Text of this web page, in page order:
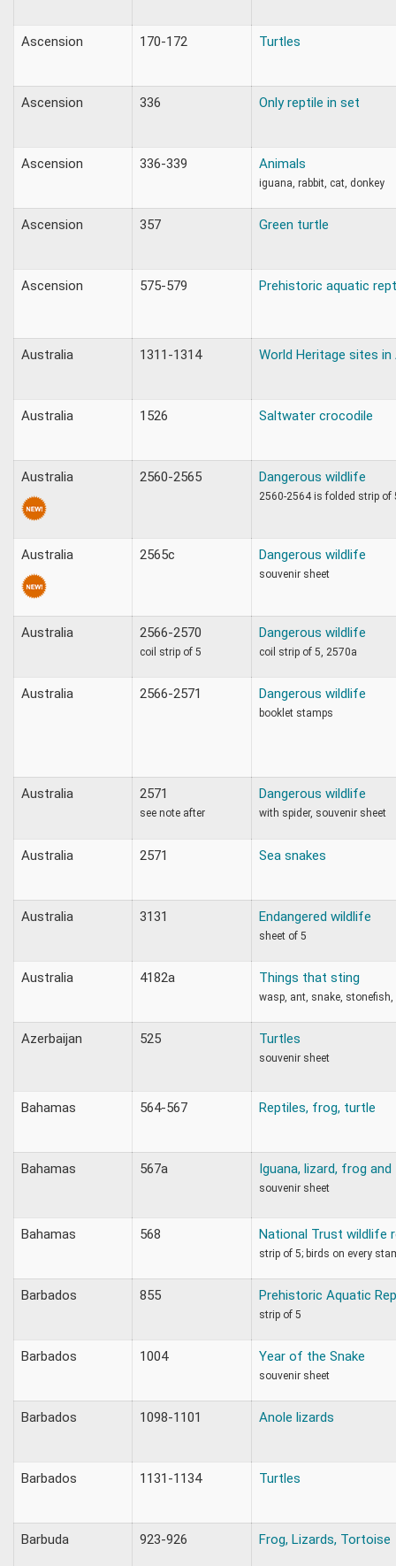
Ascension 170-172 Turtles
Ascension 336 Only reptile in set
Ascension 336-339 Animals
iguana, rabbit, cat, donkey
Ascension 357 Green turtle
Ascension 575-579 Prehistoric aquatic
Australia 1311-1314 World Heritage sites in
Australia 1526 Saltwater crocodile
Australia 2560-2565 Dangerous wildlife
2560-2564 is folded strip of
Australia 2565c Dangerous wildlife
souvenir sheet
Australia 2566-2570
coil strip of 5
Dangerous wildlife
coil strip of 5, 2570a
Australia 2566-2571 Dangerous wildlife
booklet stamps
Australia 2571
see note after
Dangerous wildlife
with spider, souvenir sheet
Australia 2571 Sea snakes
Australia 3131 Endangered wildlife
sheet of 5
Australia 4182a Things that sting
wasp, ant, snake,
Azerbaijan 525 Turtles
souvenir sheet
Bahamas 564-567 Reptiles, frog, turtle
Bahamas 567a Iguana, lizard, frog
souvenir sheet
Bahamas 568 National Trust wildlife
strip of 5; birds on every
Barbados 855 Prehistoric Aquatic
strip of 5
Barbados 1004 Year of the Snake
souvenir sheet
Barbados 1098-1101 Anole lizards
Barbados 1131-1134 Turtles
Barbuda 923-926 Frog, Lizards, Tortoise